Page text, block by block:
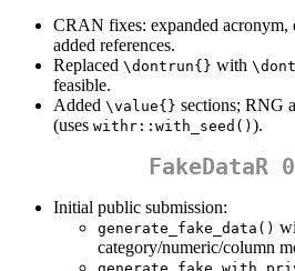
CRAN fixes: expanded acronym,
added references.
Replaced \dontrun{} with
feasible.
Added \value{} sections; RNG
(uses withr::with_seed() ).
FakeDataR
Initial public submission:
generate_fake_data()
category/numeric/column